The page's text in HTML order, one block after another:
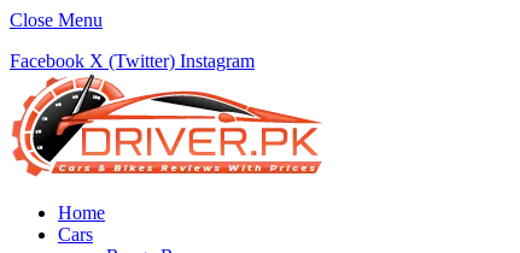
Close Menu
Facebook X (Twitter) Instagram
Home
Cars